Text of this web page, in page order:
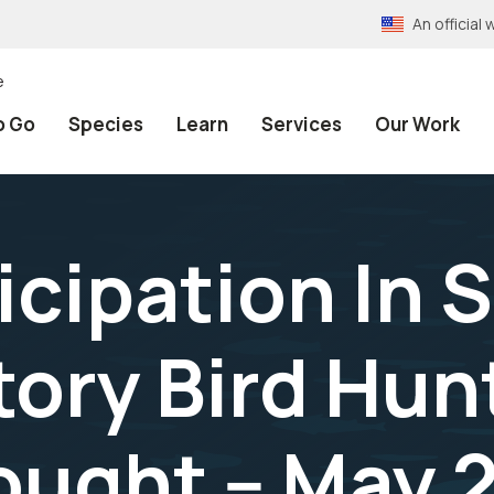
An official
Go Species Learn Services Our Work
In
Bird